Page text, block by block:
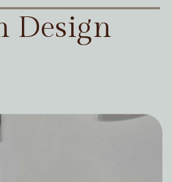
Design